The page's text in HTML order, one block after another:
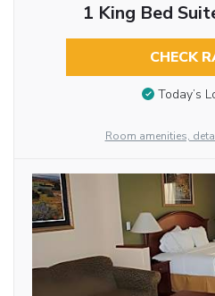
1 King Bed
CHECK
Today’s
Room amenities,